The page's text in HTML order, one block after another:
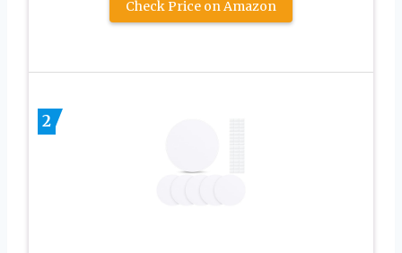
Check Price on Amazon
2